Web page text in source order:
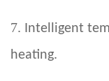
7. Intelligent
heating.